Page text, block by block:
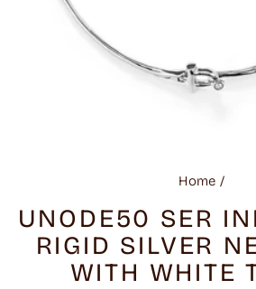
Home /
UNODE50 SER
RIGID SILVER
WITH WHITE